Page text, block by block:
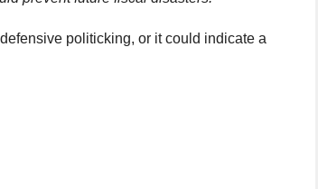
politicking, or it could indicate a